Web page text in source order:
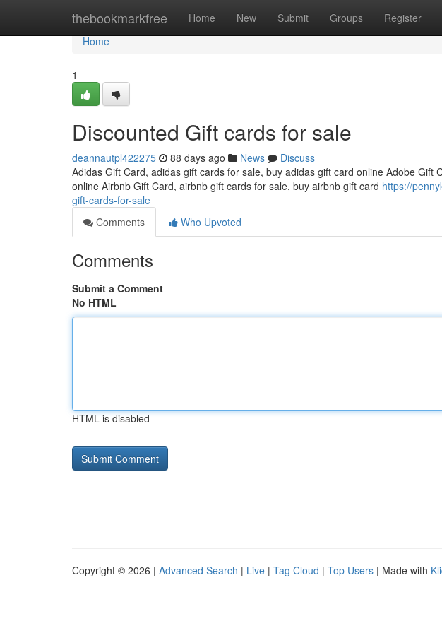
thebookmarkfree Home New Submit Groups Register
Home
Home
1
Discounted Gift cards for sale
deannautpl422275 88 days ago News
Discuss
Adidas Gift Card, adidas gift cards for sale, buy adidas gift card online Adobe Gift
online Airbnb Gift Card, airbnb gift cards for sale, buy airbnb gift card https://
gift-cards-for-sale
Comments
Who Upvoted
Comments
Submit a Comment
No HTML
HTML is disabled
Copyright © 2026 | Advanced Search | Live | Tag Cloud | Top Users | Made with